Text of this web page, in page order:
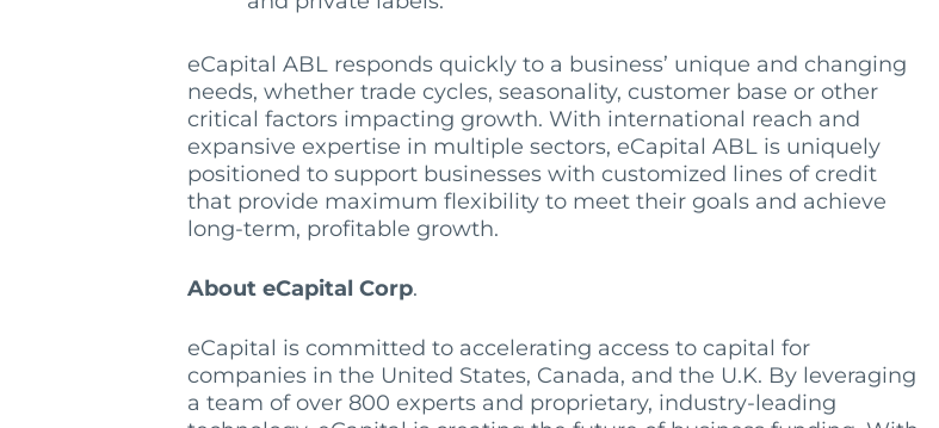
eCapital ABL responds quickly to a business’ unique and changing
needs, whether trade cycles, seasonality, customer base or other
critical factors impacting growth. With international reach and
expansive expertise in multiple sectors, eCapital ABL is uniquely
positioned to support businesses with customized lines of credit
that provide maximum flexibility to meet their goals and achieve
long-term, profitable growth.
About eCapital Corp.
eCapital is committed to accelerating access to capital for
companies in the United States, Canada, and the U.K. By leveraging
a team of over 800 experts and proprietary, industry-leading